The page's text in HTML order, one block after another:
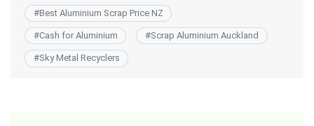
#Best Aluminium Scrap Price NZ
#Cash for Aluminium #Scrap Aluminium Auckland
#Sky Metal Recyclers